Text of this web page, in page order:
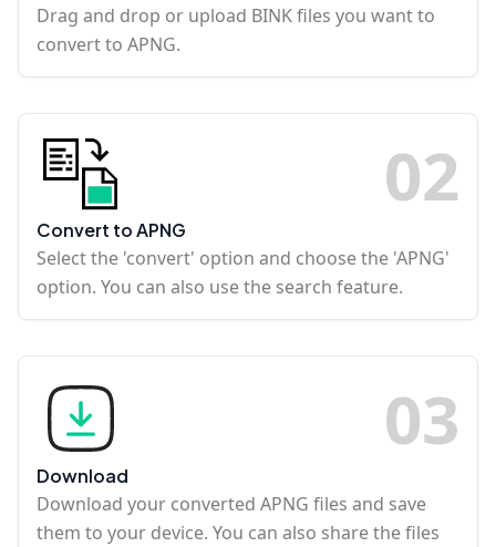
Drag and drop or upload BINK files you want to
convert to APNG.
02
Convert to APNG
Select the 'convert' option and choose the 'APNG'
option. You can also use the search feature.
03
Download
Download your converted APNG files and save
them to your device. You can also share the files